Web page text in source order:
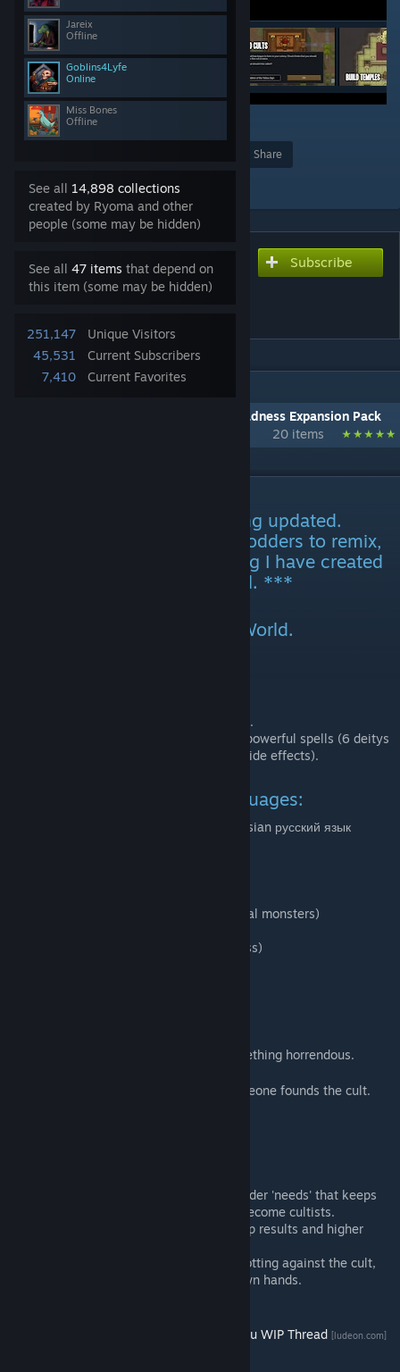
Jareix
Offline
Goblins4Lyfe
Online
Miss Bones
Offline
See all 14,898 collections
created by Ryoma and other
people (some may be hidden)
See all 47 items that depend on
this item (some may be hidden)
251,147
Unique Visitors
45,531
Current Subscribers
7,410
Current Favorites
72
Share
Add to Collection
Subscribe to download
[Outdated] Call of Cthulhu -
Subscribe
IN 1 COLLECTION BY RYOMA
[Deprecated] Call of Cthulhu - Rim of Madness Expansion Pack
20 items
***This mod is no longer being updated.
Permission is granted to all modders to remix,
recreate, and reuse. Everything I have created
is yours. May it serve you well. ***
Gameplay expansion for RimWorld.
make offerings and animal sacrifices.
make human sacrifices in return for powerful spells (6 deitys
and 30 spells in total, plus a dozen side effects).
This mod supports these languages:
English, Korean 한국어 (밀수업자), and Russian русский язык
Cosmic Horrors (for summoning actual monsters)
Realistic Darkness (for great darkness)
3) One of your pawns will investigate something horrendous.
5) Research the strange symbols until someone founds the cult.
Cult-mindedness is a new feature under 'needs' that keeps
track of how likely colonists are to become cultists.
Better apparel means greater worship results and higher
Beware! If too many colonists are plotting against the cult,
they might take matters into their own hands.
Call of Cthulhu WIP Thread [ludeon.com]